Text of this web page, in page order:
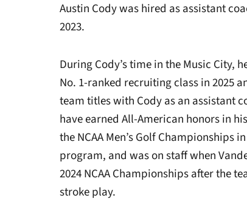
Austin Cody was hired as assistant
2023.
During Cody’s time in the Music City,
No. 1-ranked recruiting class in 2025
team titles with Cody as an assistant
have earned All-American honors in
the NCAA Men’s Golf Championships
program, and was on staff when
2024 NCAA Championships after the
stroke play.